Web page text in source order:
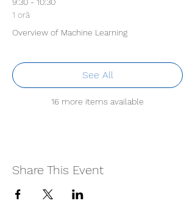
1 oră
Overview of Machine Learning
16 more items available
See All
Share This Event